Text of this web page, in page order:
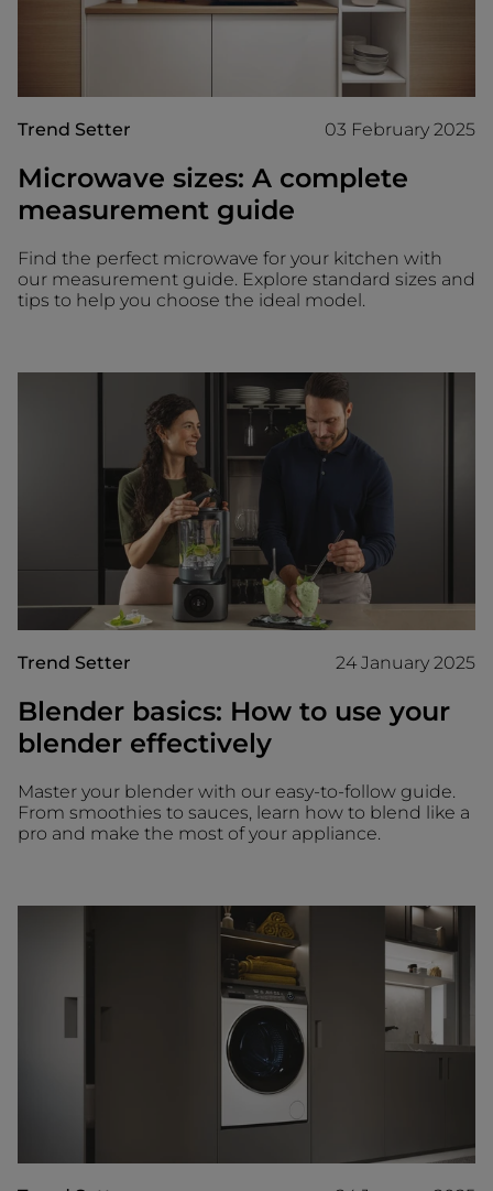
Trend Setter 03 February 2025
Microwave sizes: A complete
measurement guide
Find the perfect microwave for your kitchen with
our measurement guide. Explore standard sizes and
tips to help you choose the ideal model.
Trend Setter 24 January 2025
Blender basics: How to use your
blender effectively
Master your blender with our easy-to-follow guide.
From smoothies to sauces, learn how to blend like a
pro and make the most of your appliance.